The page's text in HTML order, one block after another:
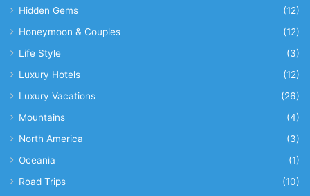
Hidden Gems
(12)
Honeymoon & Couples
(12)
Life Style
(3)
Luxury Hotels
(12)
Luxury Vacations
(26)
Mountains
(4)
North America
(3)
Oceania
(1)
Road Trips
(10)